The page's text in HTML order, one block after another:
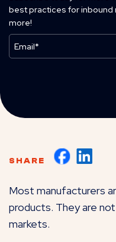
best practices for inbound
more!
SHARE
Most manufacturers
products. They are
markets.